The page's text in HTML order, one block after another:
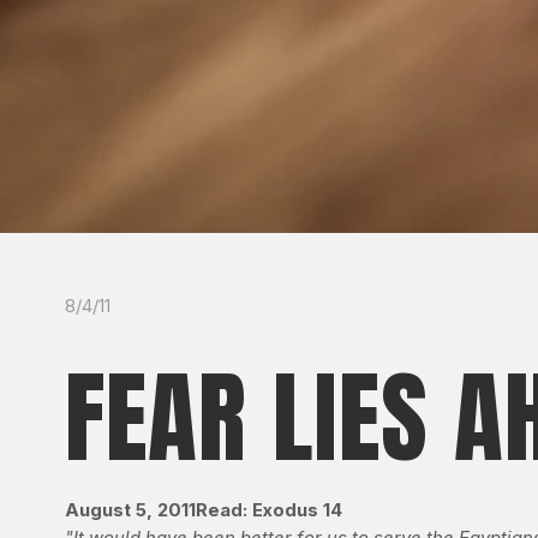
8/4/11
FEAR LIES
August 5, 2011Read: Exodus 14